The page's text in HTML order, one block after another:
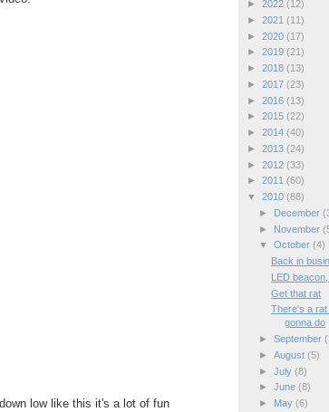
low like this it's a lot of fun
► 2022 (12)
► 2021 (11)
► 2020 (17)
► 2019 (21)
► 2018 (13)
► 2017 (23)
► 2016 (13)
► 2015 (22)
► 2014 (40)
► 2013 (24)
► 2012 (33)
► 2011 (60)
▼ 2010 (88)
►
December
►
November
▼ October (4)
Back in
LED
Get that rat
There's a
gonna do
► September
► August (5)
► July (8)
► June (8)
►
May (6)